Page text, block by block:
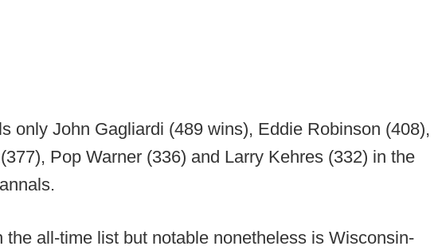
only John Gagliardi (489 wins), Eddie Robinson (408),
Pop Warner (336) and Larry Kehres (332) in the
the all-time list but notable nonetheless is Wisconsin-